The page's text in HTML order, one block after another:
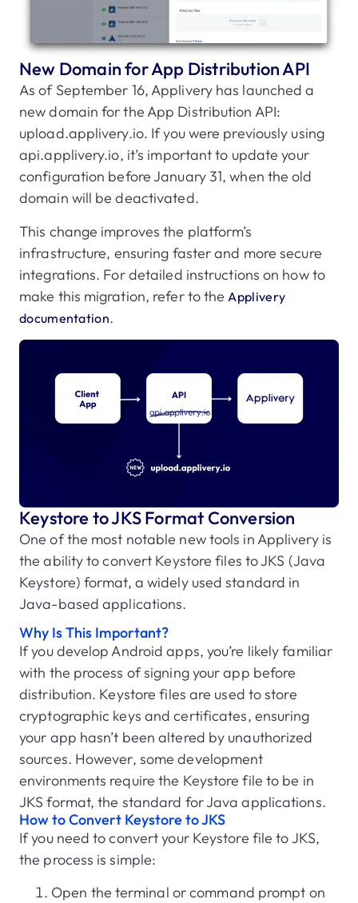
New Domain for App Distribution API
As of September 16, Applivery has launched a
new domain for the App Distribution API:
upload.applivery.io. If you were previously using
api.applivery.io, it’s important to update your
configuration before January 31, when the old
domain will be deactivated.
This change improves the platform’s
infrastructure, ensuring faster and more secure
integrations. For detailed instructions on how to
make this migration, refer to theApplivery
documentation.
Keystore to JKS Format Conversion
One of the most notable new tools in Applivery is
the ability to convert Keystore files to JKS (Java
Keystore) format, a widely used standard in
Java-based applications.
Why Is This Important?
If you develop Android apps, you’re likely familiar
with the process of signing your app before
distribution. Keystore files are used to store
cryptographic keys and certificates, ensuring
your app hasn’t been altered by unauthorized
sources. However, some development
environments require the Keystore file to be in
JKS format, the standard for Java applications.
How to Convert Keystore to JKS
If you need to convert your Keystore file to JKS,
the process is simple:
Open the terminal or command prompt on